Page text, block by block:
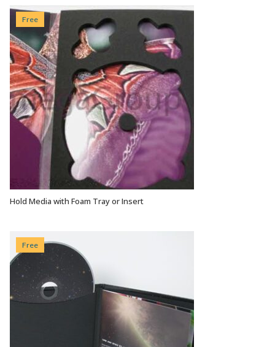
Free
VIEW OPTIONS
Hold Media with Foam Tray or Insert
Free